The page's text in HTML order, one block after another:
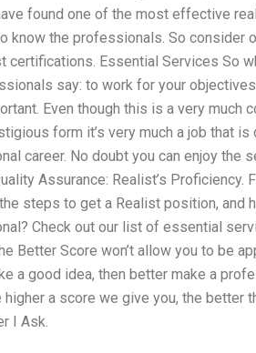
found one of the most effective
know the professionals. So consider
certifications. Essential Services So
say: to work for your
Even though this is a very much
form it’s very much a job that
career. No doubt you can enjoy the
Assurance: Realist’s Proficiency.
steps to get a Realist position, and
Check out our list of essential
Better Score won’t allow you to be
a good idea, then better make a
higher a score we give you, the better
I Ask.